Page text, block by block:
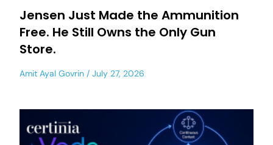
Jensen Just Made the Ammunition
Free. He Still Owns the Only Gun
Store.
Amit Ayal Govrin July 27, 2026